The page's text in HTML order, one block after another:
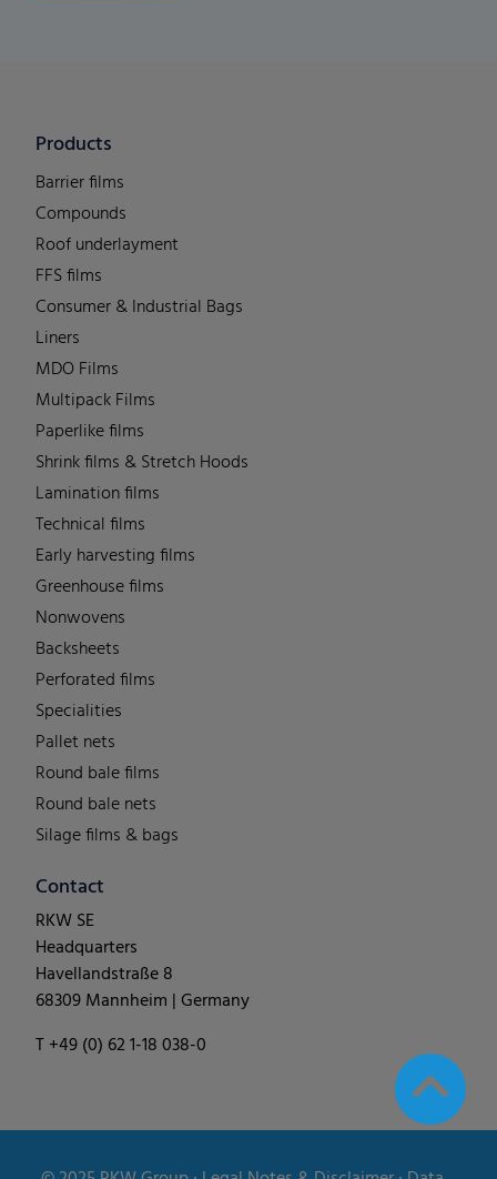
Products
Barrier films
Compounds
Roof underlayment
FFS films
Consumer & Industrial Bags
Liners
MDO Films
Multipack Films
Paperlike films
Shrink films & Stretch Hoods
Lamination films
Technical films
Early harvesting films
Greenhouse films
Nonwovens
Backsheets
Perforated films
Specialities
Pallet nets
Round bale films
Round bale nets
Silage films & bags
Contact
RKW SE
Headquarters
Havellandstraße 8
68309 Mannheim | Germany
T +49 (0) 62 1-18 038-0